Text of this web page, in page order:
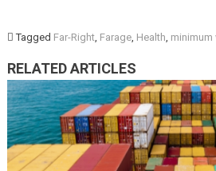
Tagged Far-Right, Farage, Health minimum
RELATED ARTICLES